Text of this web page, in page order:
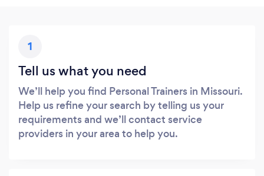
1
Tell us what you need
We’ll help you find Personal Trainers in Missouri.
Help us refine your search by telling us your
requirements and we’ll contact service
providers in your area to help you.